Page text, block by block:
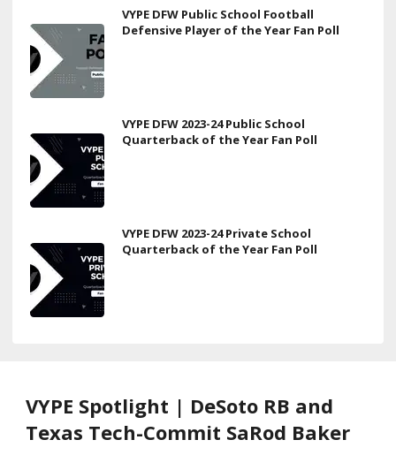
VYPE DFW Public School Football
Defensive Player of the Year Fan Poll
VYPE DFW 2023-24 Public School
Quarterback of the Year Fan Poll
VYPE DFW 2023-24 Private School
Quarterback of the Year Fan Poll
VYPE Spotlight | DeSoto RB and
Texas Tech-Commit SaRod Baker